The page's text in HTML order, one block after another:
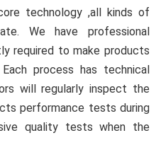
technology ,all kinds of
We have professional
required to make products
process has technical
will regularly inspect the
performance tests during
quality tests when the